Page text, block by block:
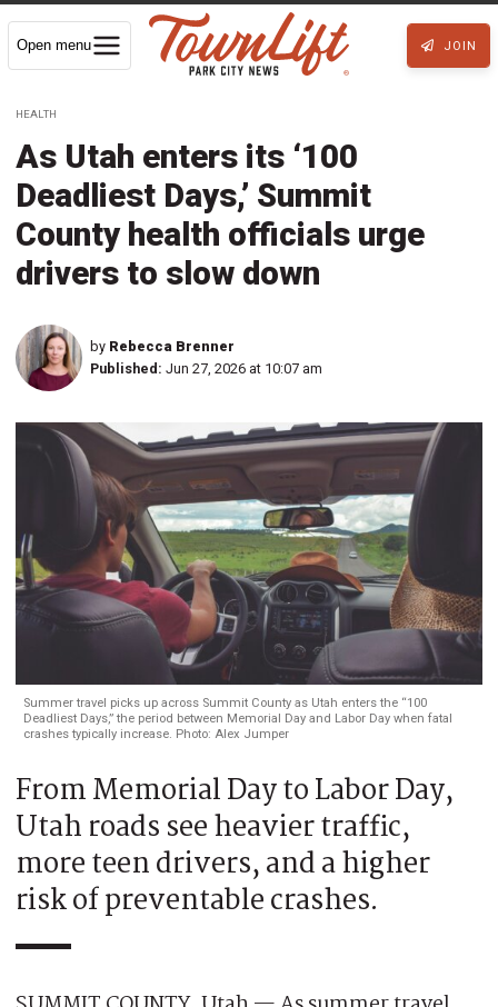
Open menu JOIN
HEALTH
As Utah enters its ‘100
Deadliest Days,’ Summit
County health officials urge
drivers to slow down
by Rebecca Brenner
Published: Jun 27, 2026 at 10:07 am
Summer travel picks up across Summit County as Utah enters the “100
Deadliest Days,” the period between Memorial Day and Labor Day when fatal
crashes typically increase. Photo: Alex Jumper
From Memorial Day to Labor Day,
Utah roads see heavier traffic,
more teen drivers, and a higher
risk of preventable crashes.